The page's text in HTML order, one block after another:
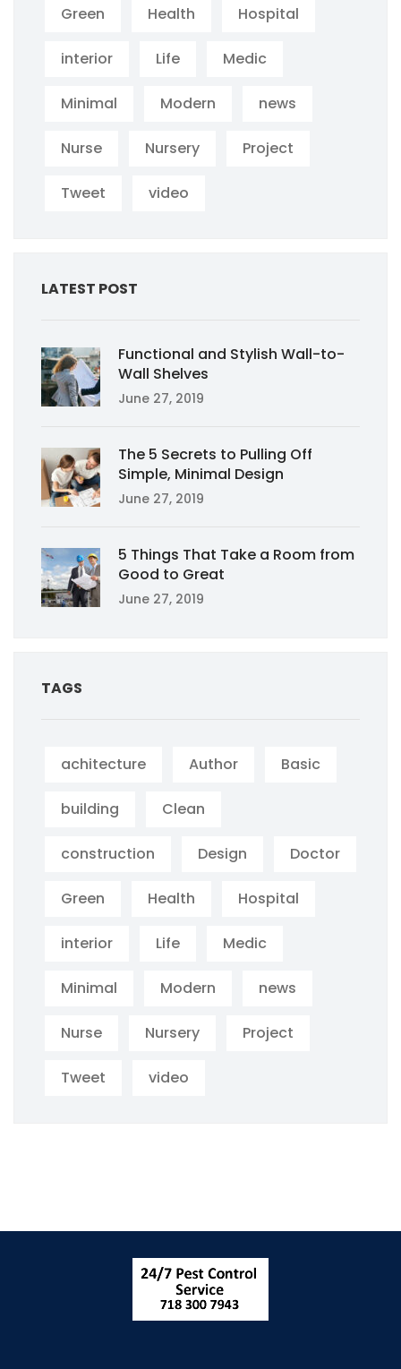
Green Health Hospital
interior Life Medic
Minimal Modern news
Nurse Nursery Project
Tweet video
LATEST POST
Functional and Stylish Wall-to-
Wall Shelves
June 27, 2019
The 5 Secrets to Pulling Off
Simple, Minimal Design
June 27, 2019
5 Things That Take a Room from
Good to Great
June 27, 2019
TAGS
achitecture Author Basic
building Clean
construction Design Doctor
Green Health Hospital
interior Life Medic
Minimal Modern news
Nurse Nursery Project
Tweet video